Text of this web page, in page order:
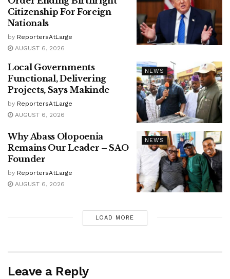
Citizenship For Foreign
Nationals
by ReportersAtLarge
AUGUST 6, 2026
NEWS
Local Governments
Functional, Delivering
Projects, Says Makinde
by ReportersAtLarge
AUGUST 6, 2026
NEWS
Why Abass Olopoenia
Remains Our Leader – SAO
Founder
by ReportersAtLarge
AUGUST 6, 2026
LOAD MORE
Leave a Reply